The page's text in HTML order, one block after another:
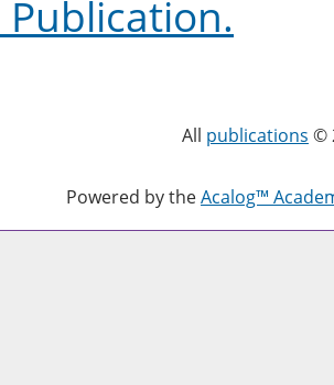
Publication.
All publications ©
Powered by theAcalog™